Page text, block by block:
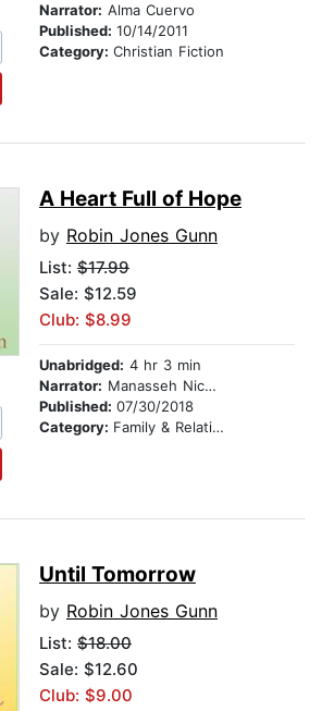
Narrator: Alma Cuervo
Published: 10/14/2011
Category: Christian Fiction
A Heart Full of Hope
by Robin Jones Gunn
List: $17.99
Sale: $12.59
Club: $8.99
Unabridged: 4 hr 3 min
Narrator: Manasseh Nichols
Published: 07/30/2018
Category: Family & Relationships
Until Tomorrow
by Robin Jones Gunn
List: $18.00
Sale: $12.60
Club: $9.00